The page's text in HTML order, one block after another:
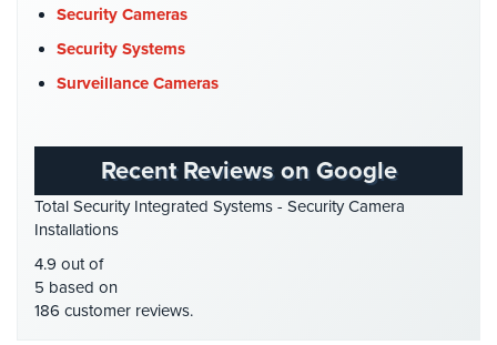
Parking
Garage/Lot
Worship/Church
Prison/Jail
Security
Property
Management
Security
Data Center Security
DVR Systems(1)
Firehouse Security(2)
GPS Tracking(5)
HD Security Cameras(3)
HDCVI(1)
HDTVI Cameras
Home Security(35)
Security Cameras
Security Systems
Surveillance Cameras
Recent Reviews on Google
Total Security Integrated Systems - Security Camera
Installations
4.9 out of
5 based on
186 customer reviews.